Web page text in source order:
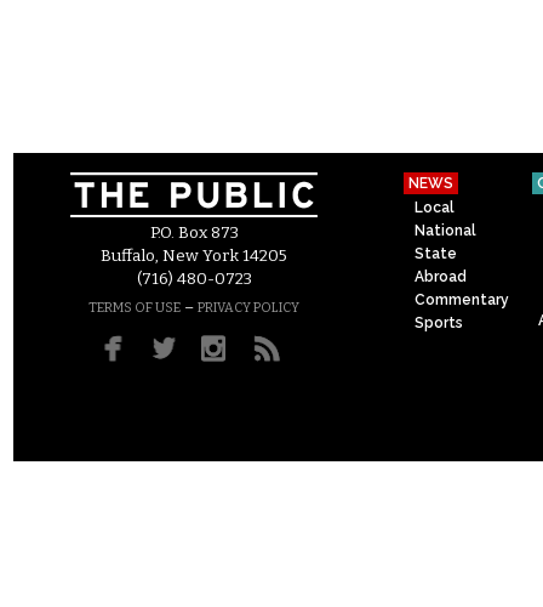
P.O. Box 873
Buffalo, New York 14205
(716) 480-0723
TERMS OF USE – PRIVACY POLICY
NEWS
Local
National
State
Abroad
Commentary
Sports